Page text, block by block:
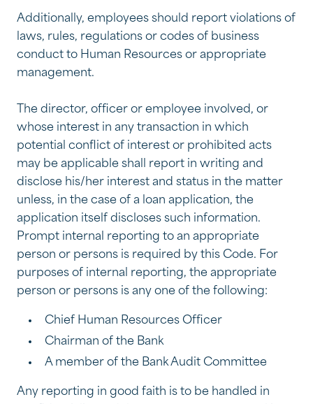
Additionally, employees should report violations of
laws, rules, regulations or codes of business
conduct to Human Resources or appropriate
management.
The director, officer or employee involved, or
whose interest in any transaction in which
potential conflict of interest or prohibited acts
may be applicable shall report in writing and
disclose his/her interest and status in the matter
unless, in the case of a loan application, the
application itself discloses such information.
Prompt internal reporting to an appropriate
person or persons is required by this Code. For
purposes of internal reporting, the appropriate
person or persons is any one of the following:
Chief Human Resources Officer
Chairman of the Bank
A member of the Bank Audit Committee
Any reporting in good faith is to be handled in